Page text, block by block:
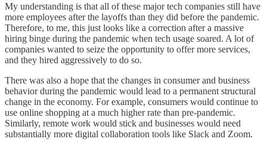
My understanding is that all of these major tech companies still have
more employees after the layoffs than they did before the pandemic.
Therefore, to me, this just looks like a correction after a massive
hiring binge during the pandemic when tech usage soared. A lot of
companies wanted to seize the opportunity to offer more services,
and they hired aggressively to do so.
There was also a hope that the changes in consumer and business
behavior during the pandemic would lead to a permanent structural
change in the economy. For example, consumers would continue to
use online shopping at a much higher rate than pre-pandemic.
Similarly, remote work would stick and businesses would need
substantially more digital collaboration tools like Slack and Zoom.